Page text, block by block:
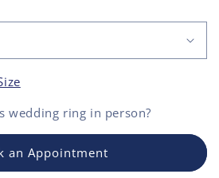
wedding ring in person?
an Appointment